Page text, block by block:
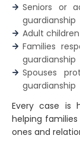
Seniors or
guardianship
Adult
Families
guardianship
Spouses
guardianship
Every case is
helping
ones and